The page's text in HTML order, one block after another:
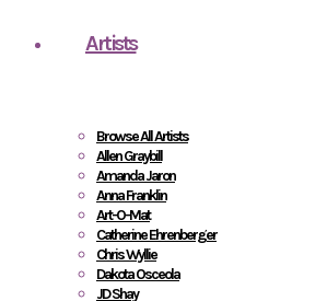
Artists
Browse All Artists
Allen Graybill
Amanda Jaron
Anna Franklin
Art-O-Mat
Catherine Ehrenberger
Chris Wyllie
Dakota Osceola
JD Shay